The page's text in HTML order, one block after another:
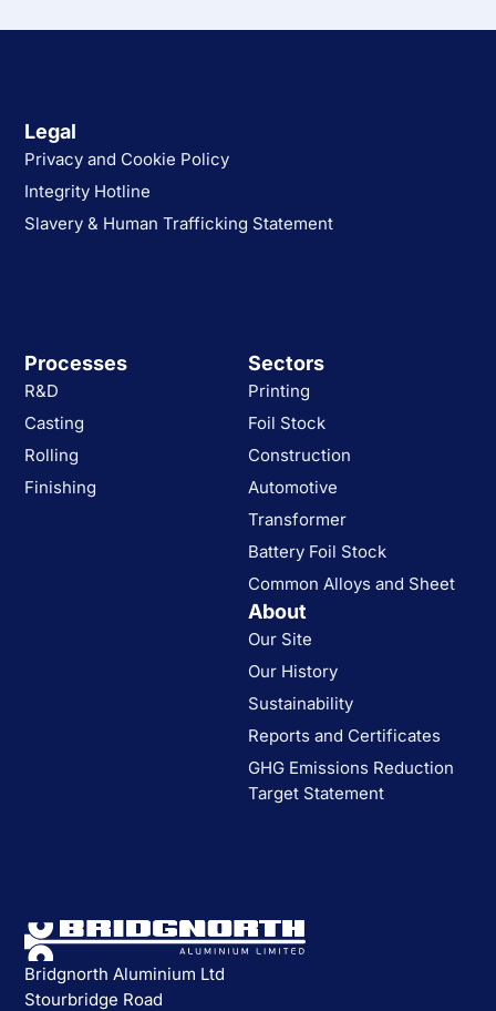
Bridgnorth Aluminium Ltd
Stourbridge Road
Sectors
Printing
Foil Stock
Construction
Automotive
Transformer
Battery Foil Stock
Common Alloys and Sheet
Processes
R&D
Casting
Rolling
Finishing
About
Our Site
Our History
Sustainability
Reports and Certificates
GHG Emissions Reduction
Target Statement
Legal
Privacy and Cookie Policy
Integrity Hotline
Slavery & Human Trafficking Statement